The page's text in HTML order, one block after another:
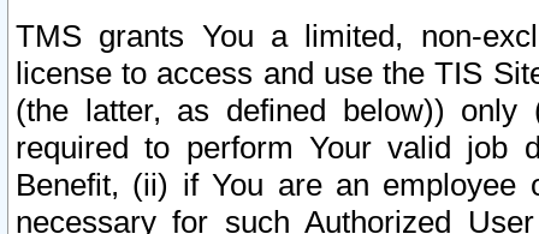
TMS grants You a limited, non-
license to access and use the TIS
(the latter, as defined below))
required to perform Your valid job
Benefit, (ii) if You are an
necessary for such Authorized